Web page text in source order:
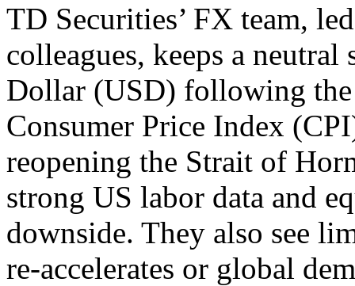
TD Securities’ FX team,
colleagues, keeps a
Dollar (USD) following
Consumer Price Index
reopening the Strait of
strong US labor data and
downside. They also see
re-accelerates or global